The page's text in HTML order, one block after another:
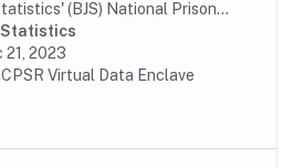
(BJS) National Prison
which gathers mandated
and prevalence of sexual...
Statistics
21, 2023
ICPSR Virtual Data Enclave